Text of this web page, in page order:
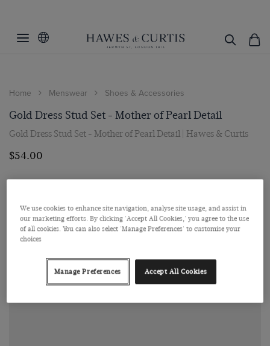
Home Menswear Shoes & Accessories
Gold Dress Stud Set - Mother of Pearl Detail
Gold Dress Stud Set - Mother of Pearl Detail | Hawes & Curtis
$‌54.00
We use cookies to enhance site navigation, analyse site usage, and assist in
our marketing efforts. By clicking 'Accept All Cookies,' you agree to the use
of all cookies. You can also select 'Manage Preferences' to customise your
choices
Manage Preferences Accept All Cookies